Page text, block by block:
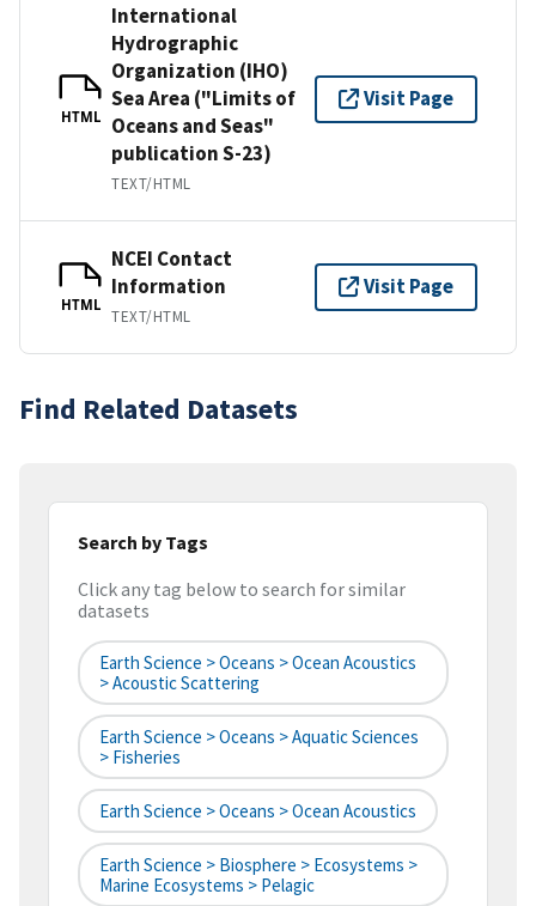
HTML
International
Hydrographic
Organization (IHO)
Sea Area ("Limits of
Oceans and Seas"
publication S-23)
TEXT/HTML
Visit Page
HTML
NCEI Contact
Information
TEXT/HTML
Visit Page
Find Related Datasets
Search by Tags
Click any tag below to search for similar
datasets
Earth Science > Oceans > Ocean Acoustics
> Acoustic Scattering
Earth Science > Oceans > Aquatic Sciences
> Fisheries
Earth Science > Oceans > Ocean Acoustics
Earth Science > Biosphere > Ecosystems >
Marine Ecosystems > Pelagic